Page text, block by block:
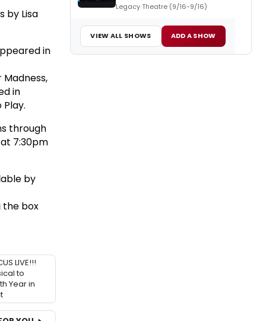
by Lisa
in
in
Play.
through
7:30pm
by
the box
LIVE!!!
to
Year in
Legacy Theatre (9/16-9/16)
VIEW ALL SHOWS ADD A SHOW